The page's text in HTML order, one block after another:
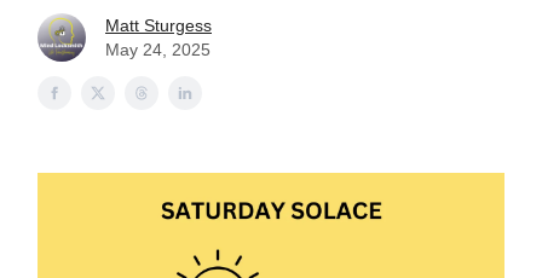
Matt Sturgess
May 24, 2025